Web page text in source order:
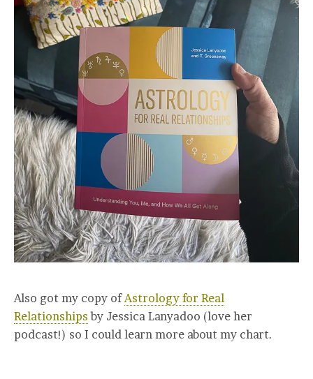
Also got my copy ofAstrology for Real
Relationships by Jessica Lanyadoo (love her
podcast!) so I could learn more about my chart.